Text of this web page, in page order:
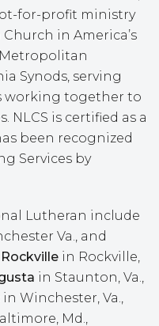
for-profit ministry
in America’s
Metropolitan
Synods, serving
working together to
is certified as a
been recognized
Services by
Lutheran include
Va., and
in Rockville,
in Staunton, Va.,
in Winchester, Va.,
Md.,